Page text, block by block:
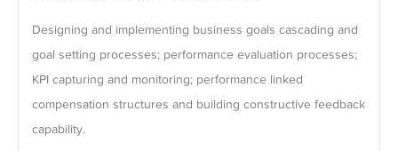
Designing and implementing business goals cascading and
goal setting processes; performance evaluation processes;
KPI capturing and monitoring; performance linked
compensation structures and building constructive feedback
capability.